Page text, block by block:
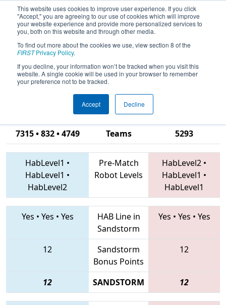
This website uses cookies to improve user experience. If you click
"Accept," you are agreeing to our use of cookies which will improve
your website experience and provide more personalized services to
you, both on this website and through other media.
To find out more about the cookies we use, view section 8 of the
FIRSTPrivacy Policy.
If you decline, your information won’t be tracked when you visit this
website. A single cookie will be used in your browser to remember
your preference not to be tracked.
Accept Decline
2019Qualification Match 70 -
Peachtree District State
Championship
7315 • 832 • 4749 Teams
5293
HabLevel1 •
HabLevel1 •
HabLevel2
Pre-Match
Robot Levels
HabLevel2 •
HabLevel1 •
HabLevel1
Yes • Yes • Yes
HAB Line in
Sandstorm
Yes • Yes • Yes
12
Sandstorm
Bonus Points
12
12 SANDSTORM 12